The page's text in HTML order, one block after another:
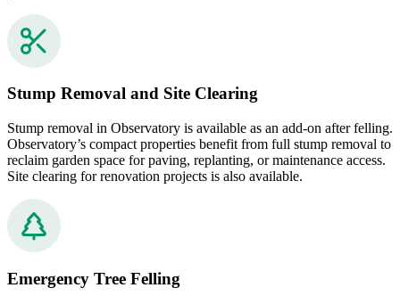
Stump Removal and Site Clearing
Stump removal in Observatory is available as an add-on after felling.
Observatory’s compact properties benefit from full stump removal to
reclaim garden space for paving, replanting, or maintenance access.
Site clearing for renovation projects is also available.
Emergency Tree Felling